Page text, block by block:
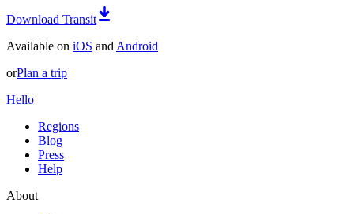
Download Transit
Available on iOS and Android
orPlan a trip
Hello
Regions
Blog
Press
Help
About